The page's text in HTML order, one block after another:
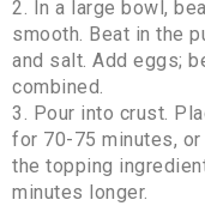
2. In a large bowl,
smooth. Beat in the
and salt. Add eggs;
combined.
3. Pour into crust.
for 70-75 minutes,
the topping
minutes longer.